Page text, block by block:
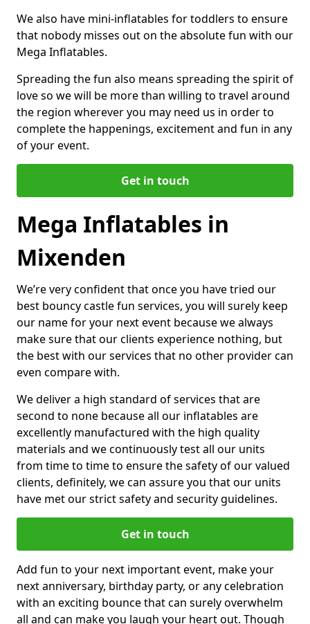
We also have mini-inflatables for toddlers to ensure
that nobody misses out on the absolute fun with our
Mega Inflatables.
Spreading the fun also means spreading the spirit of
love so we will be more than willing to travel around
the region wherever you may need us in order to
complete the happenings, excitement and fun in any
of your event.
Get in touch
Mega Inflatables in
Mixenden
We’re very confident that once you have tried our
best bouncy castle fun services, you will surely keep
our name for your next event because we always
make sure that our clients experience nothing, but
the best with our services that no other provider can
even compare with.
We deliver a high standard of services that are
second to none because all our inflatables are
excellently manufactured with the high quality
materials and we continuously test all our units
from time to time to ensure the safety of our valued
clients, definitely, we can assure you that our units
have met our strict safety and security guidelines.
Get in touch
Add fun to your next important event, make your
next anniversary, birthday party, or any celebration
with an exciting bounce that can surely overwhelm
all and can make you laugh your heart out. Though